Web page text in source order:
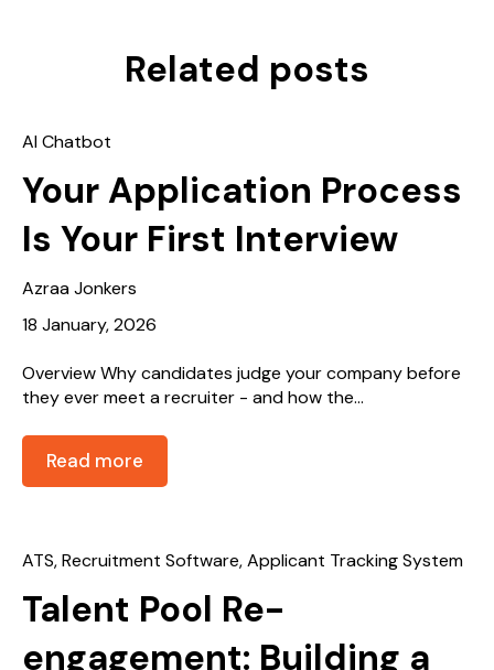
Related posts
AI Chatbot
Your Application Process
Is Your First Interview
Azraa Jonkers
18 January, 2026
Overview Why candidates judge your company before
they ever meet a recruiter - and how the...
Read more
ATS,Recruitment Software,Applicant Tracking System
Talent Pool Re-
engagement: Building a